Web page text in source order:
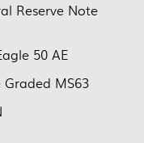
Reserve Note
50 AE
Graded MS63